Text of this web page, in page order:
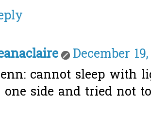
December
cannot sleep with
one side and tried not